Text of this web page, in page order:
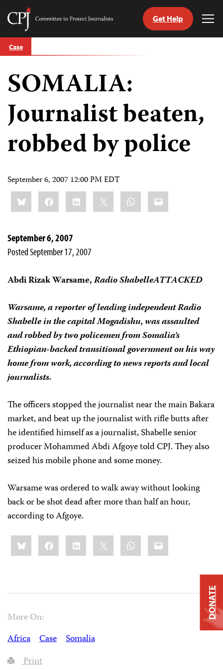
Skip
to
Committee
Journalists
Get Help
Case
SOMALIA:
Journalist beaten,
robbed by police
September 6, 2007 12:00 PM EDT
Share
this:BlueskyFacebookLinkedIn WhatsApp
Email
September 6, 2007
Posted September 17, 2007
Abdi Rizak Warsame,Radio ShabelleATTACKED
Warsame, a reporter of leading independent Radio
Shabelle in the capital Mogadishu, was assaulted
and robbed by two policemen from Somalia’s
Ethiopian-backed transitional government on his way
home from work, according to news reports and local
journalists.
The officers stopped the journalist near the main Bakara
market, and beat up the journalist with rifle butts after
he identified himself as a journalist, Shabelle senior
producer Mohammed Abdi Afgoye told CPJ. They also
seized his mobile phone and some money.
Warsame was ordered to walk away without looking
back or be shot dead after more than half an hour,
according to Afgoye.
Share
this:BlueskyFacebookLinkedIn WhatsApp
Email
More On:
Africa
Case
Somalia
Print
DONATE